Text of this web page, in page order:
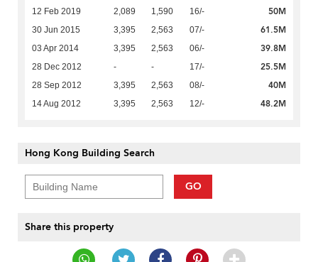
12 Feb 2019 2,089 1,590 16/- 50M
30 Jun 2015 3,395 2,563 07/- 61.5M
03 Apr 2014 3,395 2,563 06/- 39.8M
28 Dec 2012 - - 17/- 25.5M
28 Sep 2012 3,395 2,563 08/- 40M
14 Aug 2012 3,395 2,563 12/- 48.2M
Hong Kong Building Search
GO
Share this property